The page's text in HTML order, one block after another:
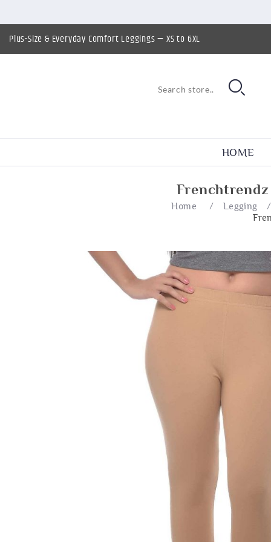
Plus-Size & Everyday Comfort Leggings — XS to 6XL
HOME
Frenchtrendz
Home / Legging
/